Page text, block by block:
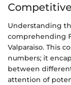
Understanding
comprehending
Valparaiso. This
numbers; it
between
attention of